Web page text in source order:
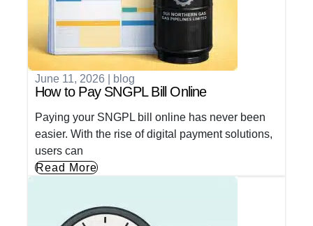
June 11, 2026 blog
How to Pay SNGPL Bill Online
Paying your SNGPL bill online has never been
easier. With the rise of digital payment solutions,
users can
Read More